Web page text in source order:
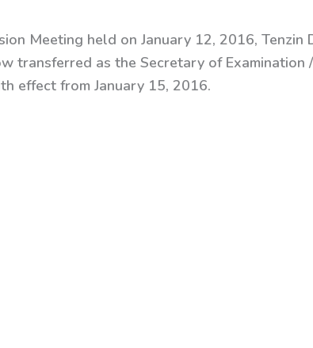
Meeting held on January 12, 2016, Tenzin
transferred as the Secretary of
effect from January 15, 2016.